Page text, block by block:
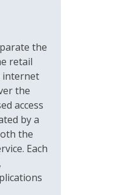
the
retail
internet
the
access
by a
the
Each